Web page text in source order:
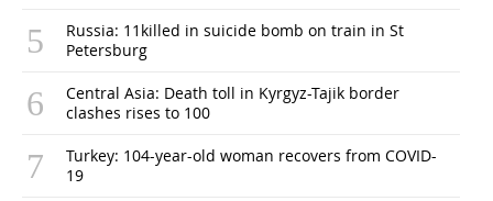
Russia: 11killed in suicide bomb on train in St
Petersburg
Central Asia: Death toll in Kyrgyz-Tajik border
clashes rises to 100
Turkey: 104-year-old woman recovers from COVID-
19